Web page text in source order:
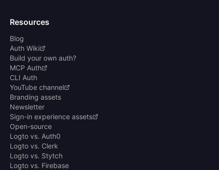
Resources
Blog
Auth Wiki
Build your own auth?
MCP Auth
CLI Auth
YouTube channel
Branding assets
Newsletter
Sign-in experience assets
Open-source
Logto vs. Auth0
Logto vs. Clerk
Logto vs. Stytch
Logto vs. Firebase